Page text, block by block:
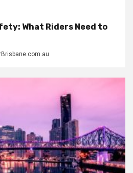
What Riders Need to